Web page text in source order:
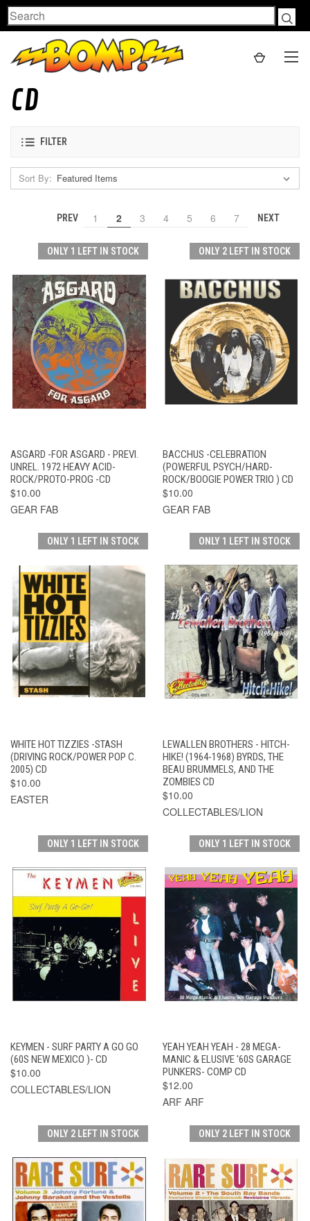
Search
CD
FILTER
Sort By:
PREV 1 2 3 4 5 6 7 NEXT
ONLY 1 LEFT IN STOCK
ASGARD -FOR ASGARD - PREVI.
UNREL. 1972 HEAVY ACID-
ROCK/PROTO-PROG -CD
$10.00
GEAR FAB
ONLY 2 LEFT IN STOCK
BACCHUS -CELEBRATION
(POWERFUL PSYCH/HARD-
ROCK/BOOGIE POWER TRIO ) CD
$10.00
GEAR FAB
ONLY 1 LEFT IN STOCK
WHITE HOT TIZZIES -STASH
(DRIVING ROCK/POWER POP C.
2005) CD
$10.00
EASTER
ONLY 1 LEFT IN STOCK
LEWALLEN BROTHERS - HITCH-
HIKE! (1964-1968) BYRDS, THE
BEAU BRUMMELS, AND THE
ZOMBIES CD
$10.00
COLLECTABLES/LION
ONLY 1 LEFT IN STOCK
KEYMEN - SURF PARTY A GO GO
(60S NEW MEXICO )- CD
$10.00
COLLECTABLES/LION
ONLY 1 LEFT IN STOCK
YEAH YEAH YEAH - 28 MEGA-
MANIC & ELUSIVE '60S GARAGE
PUNKERS- COMP CD
$12.00
ARF ARF
ONLY 2 LEFT IN STOCK ONLY 2 LEFT IN STOCK